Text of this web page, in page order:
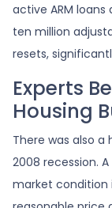
active ARM loans
ten million
resets,
Experts
Housing
There was also
2008 recession.
market condition